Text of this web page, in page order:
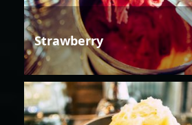
Strawberry